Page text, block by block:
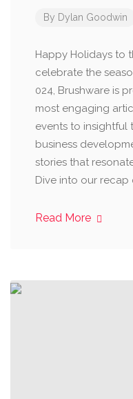
By Dylan Goodwin
Happy Holidays to
celebrate the
024, Brushware is
most engaging
events to insightful
business
stories that
Dive into our recap
Read More